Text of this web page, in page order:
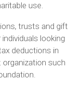
use.
trusts and gift
looking
deductions in
such